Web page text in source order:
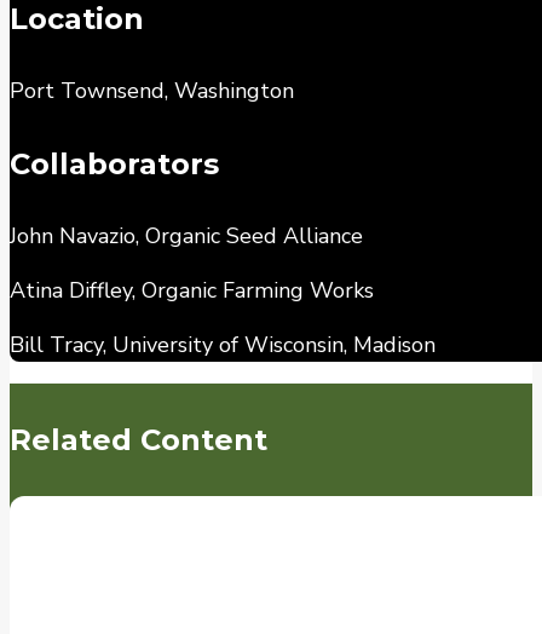
Location
Port Townsend, Washington
Collaborators
John Navazio, Organic Seed Alliance
Atina Diffley, Organic Farming Works
Bill Tracy, University of Wisconsin, Madison
Related Content